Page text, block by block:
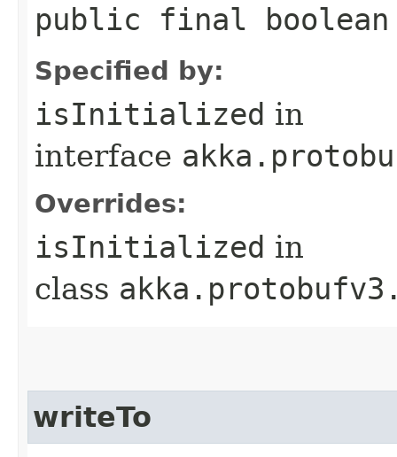
public final
Specified by:
isInitialized in
interface
Overrides:
isInitialized in
class
writeTo